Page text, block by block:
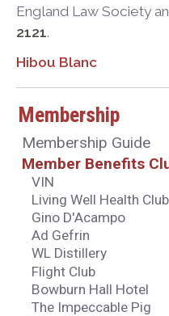
Membership
Membership Guide
Member Benefits
VIN
Living Well Health
Gino D'Acampo
Ad Gefrin
WL Distillery
Flight Club
Bowburn Hall Hotel
The Impeccable Pig
England Law Society
2121.
Hibou Blanc